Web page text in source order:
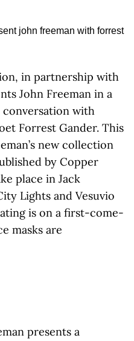
in partnership with
John Freeman in a
with
Forrest Gander. This
new collection
by Copper
place in Jack
Lights and Vesuvio
is on a first-come-
masks are
presents a